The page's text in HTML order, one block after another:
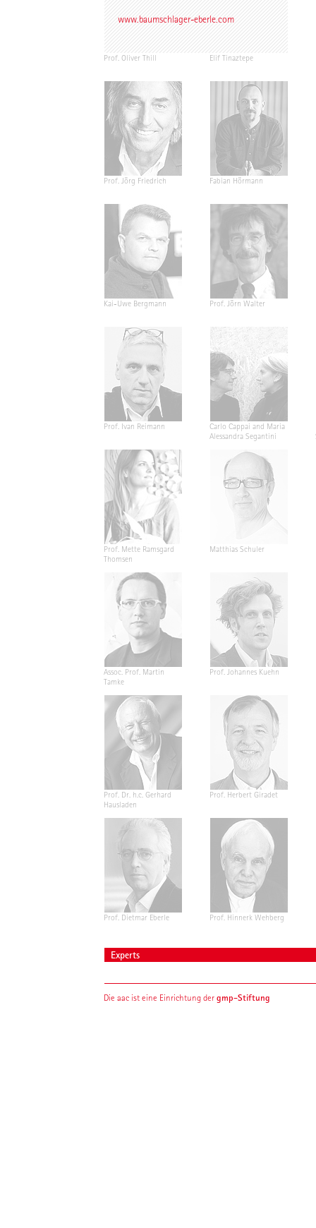
Prof. Oliver Thill Elif Tinaztepe
Prof. Jörg Friedrich Fabian Hörmann
Kai-Uwe Bergmann Prof. Jörn Walter
Prof. Ivan Reimann
Carlo Cappai and Maria
Alessandra Segantini
Prof. Mette Ramsgard
Thomsen
Matthias Schuler
Assoc. Prof. Martin
Tamke
Prof. Johannes Kuehn
Prof. Dr. h.c. Gerhard
Hausladen
Prof. Herbert Giradet
Prof. Dietmar Eberle
www.baumschlager-eberle.com
Prof. Hinnerk Wehberg
Experts
Die aac ist eine Einrichtung dergmp-Stiftung